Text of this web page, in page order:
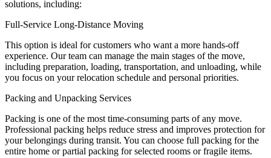
solutions, including:
Full-Service Long-Distance Moving
This option is ideal for customers who want a more hands-off
experience. Our team can manage the main stages of the move,
including preparation, loading, transportation, and unloading, while
you focus on your relocation schedule and personal priorities.
Packing and Unpacking Services
Packing is one of the most time-consuming parts of any move.
Professional packing helps reduce stress and improves protection for
your belongings during transit. You can choose full packing for the
entire home or partial packing for selected rooms or fragile items.